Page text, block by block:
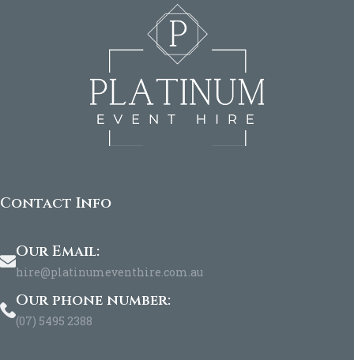
Contact Info
Our Email:
hire@platinumeventhire.com.au
Our phone number:
(07) 5495 2388